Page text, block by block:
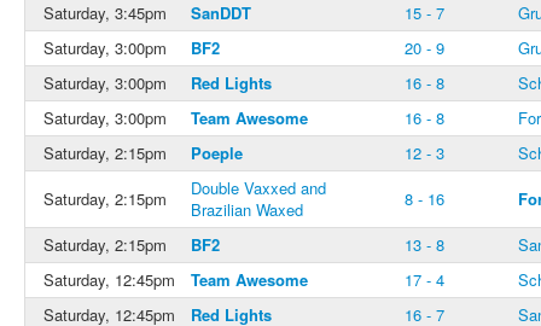
Saturday, 3:45pm
SanDDT 15 - 7
Saturday, 3:00pm
BF2 20 - 9
Saturday, 3:00pm
Red Lights 16 - 8
Saturday, 3:00pm
Team Awesome 16 - 8
Saturday, 2:15pm
Poeple 12 - 3
Saturday, 2:15pm
Double Vaxxed and
Brazilian Waxed
8 - 16
Saturday, 2:15pm
BF2 13 - 8
Saturday, 12:45pm
Team Awesome 17 - 4
Saturday, 12:45pm
Red Lights 16 - 7